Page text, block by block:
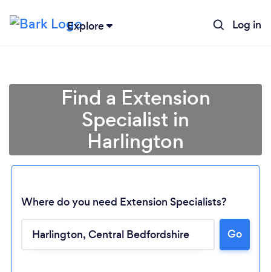
Explore Log in
Find a Extension
Specialist in
Harlington
Where do you need Extension Specialists?
Go